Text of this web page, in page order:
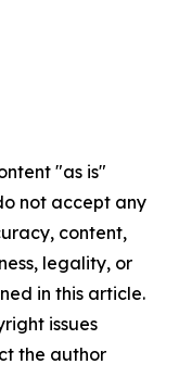
"as is"
not accept any
content,
legality, or
in this article.
issues
the author